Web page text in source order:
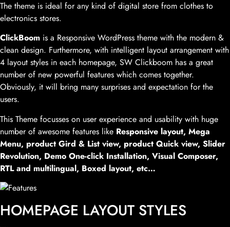
The theme is ideal for any kind of digital store from clothes to
electronics stores.
ClickBoom is a Responsive WordPress theme with the modern &
clean design. Furthermore, with intelligent layout arrangement with
4 layout styles in each homepage, SW Clickboom has a great
number of new powerful features which comes together.
Obviously, it will bring many surprises and expectation for the
users.
This Theme focusses on user experience and usability with huge
number of awesome features like Responsive layout, Mega
Menu, product Gird & List view, product Quick view, Slider
Revolution, Demo One-click Installation, Visual Composer,
RTL and multilingual, Boxed layout, etc…
HOMEPAGE LAYOUT STYLES